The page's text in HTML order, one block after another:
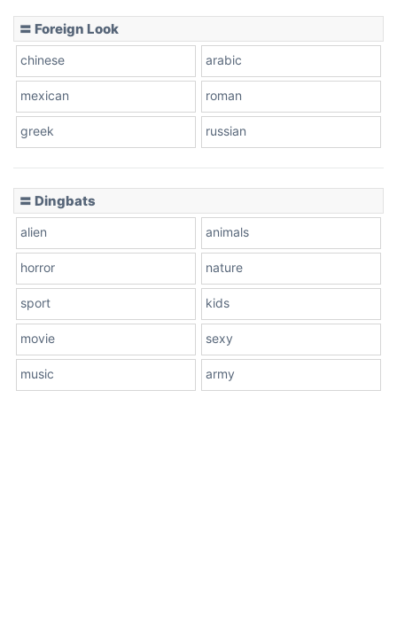
〓 Foreign Look
chinese arabic
mexican roman
greek russian
〓 Dingbats
alien animals
horror nature
sport kids
movie sexy
music army